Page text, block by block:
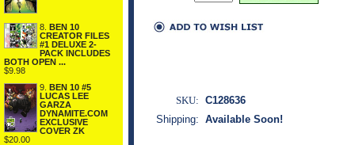
8. BEN 10
CREATOR FILES
#1 DELUXE 2-
PACK INCLUDES
BOTH OPEN ...
$9.98
9. BEN 10 #5
LUCAS LEE
GARZA
DYNAMITE.COM
EXCLUSIVE
COVER ZK
$20.00
SKU: C128636
Shipping: Available Soon!